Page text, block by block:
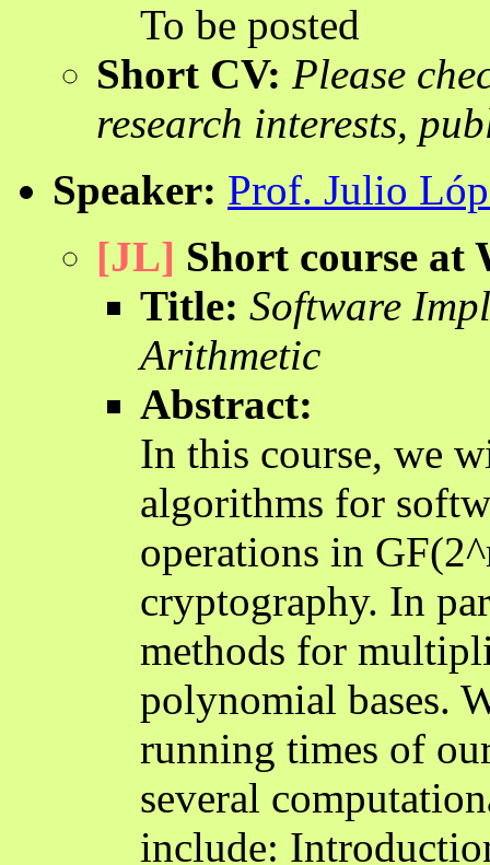
To be posted
Short CV: Please
research interests,
Speaker: Prof. Julio
[JL] Short course at
Title: Software
Arithmetic
Abstract:
In this course, we
algorithms for
operations in
cryptography. In
methods for
polynomial bases.
running times of
several
include: